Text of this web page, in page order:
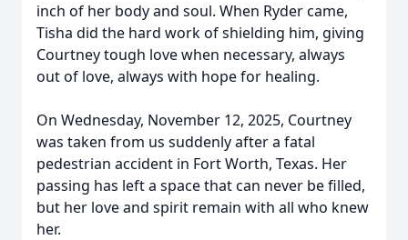
inch of her body and soul. When Ryder came,
Tisha did the hard work of shielding him, giving
Courtney tough love when necessary, always
out of love, always with hope for healing.
On Wednesday, November 12, 2025, Courtney
was taken from us suddenly after a fatal
pedestrian accident in Fort Worth, Texas. Her
passing has left a space that can never be filled,
but her love and spirit remain with all who knew
her.